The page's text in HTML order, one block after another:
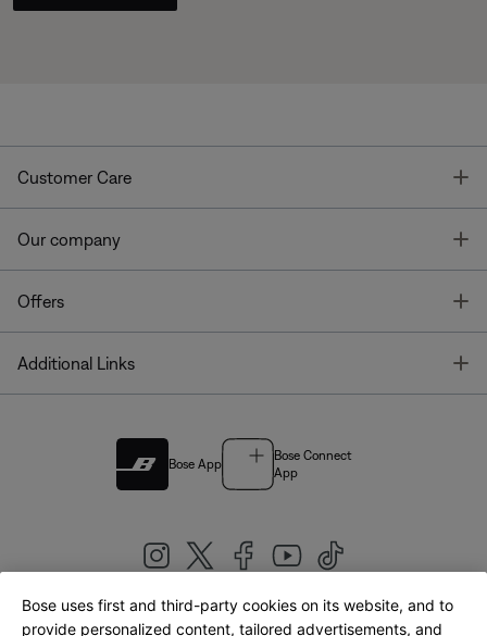
Customer Care
Our company
Offers
Additional Links
Bose App
Bose Connect
App
United Kingdom|English
Bose uses first and third-party cookies on its website, and to
provide personalized content, tailored advertisements, and